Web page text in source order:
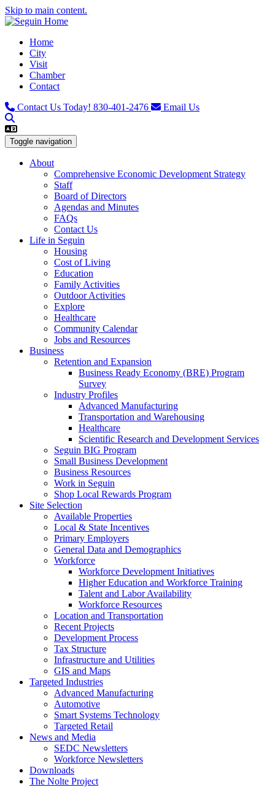
Skip to main content.
Home
City
Visit
Chamber
Contact
Contact Us Today! 830-401-2476 Email Us
Toggle navigation
About
Comprehensive Economic Development Strategy
Staff
Board of Directors
Agendas and Minutes
FAQs
Contact Us
Life in Seguin
Housing
Cost of Living
Education
Family Activities
Outdoor Activities
Explore
Healthcare
Community Calendar
Jobs and Resources
Business
Retention and Expansion
Business Ready Economy (BRE) Program
Survey
Industry Profiles
Advanced Manufacturing
Transportation and Warehousing
Healthcare
Scientific Research and Development Services
Seguin BIG Program
Small Business Development
Business Resources
Work in Seguin
Shop Local Rewards Program
Site Selection
Available Properties
Local & State Incentives
Primary Employers
General Data and Demographics
Workforce
Workforce Development Initiatives
Higher Education and Workforce Training
Talent and Labor Availability
Workforce Resources
Location and Transportation
Recent Projects
Development Process
Tax Structure
Infrastructure and Utilities
GIS and Maps
Targeted Industries
Advanced Manufacturing
Automotive
Smart Systems Technology
Targeted Retail
News and Media
SEDC Newsletters
Workforce Newsletters
Downloads
The Nolte Project